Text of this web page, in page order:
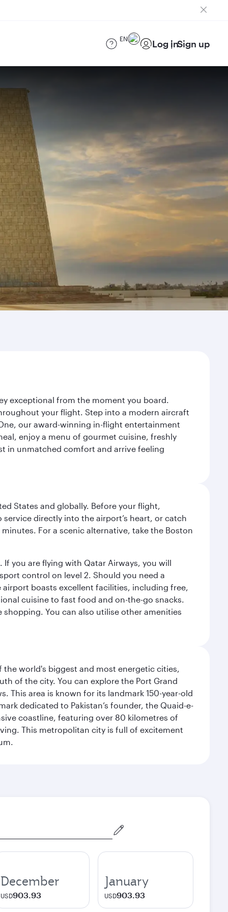
EN Log inSign up
exceptional from the moment you board.
your flight. Step into a modern aircraft
our award-winning in-flight entertainment
enjoy a menu of gourmet cuisine, freshly
in unmatched comfort and arrive feeling
States and globally. Before your flight,
directly into the airport’s heart, or catch
For a scenic alternative, take the Boston
you are flying with Qatar Airways, you will
control on level 2. Should you need a
boasts excellent facilities, including free,
cuisine to fast food and on-the-go snacks.
You can also utilise other amenities
the world's biggest and most energetic cities,
of the city. You can explore the Port Grand
This area is known for its landmark 150-year-old
dedicated to Pakistan’s founder, the Quaid-e-
coastline, featuring over 80 kilometres of
This metropolitan city is full of excitement
December
USD903.93
January
USD903.93